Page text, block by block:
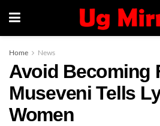
Home News
Avoid Becoming
Museveni Tells
Women